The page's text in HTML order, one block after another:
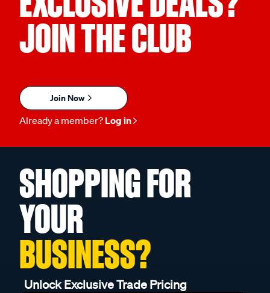
JOIN THE CLUB
Join Now
Already a member? Log in
SHOPPING FOR
YOUR
BUSINESS?
Unlock Exclusive Trade Pricing